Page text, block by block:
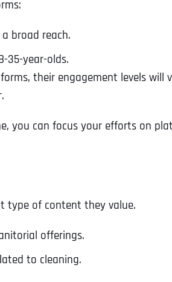
broad reach.
35-year-olds.
their engagement levels will
you can focus your efforts on
type of content they value.
offerings.
to cleaning.